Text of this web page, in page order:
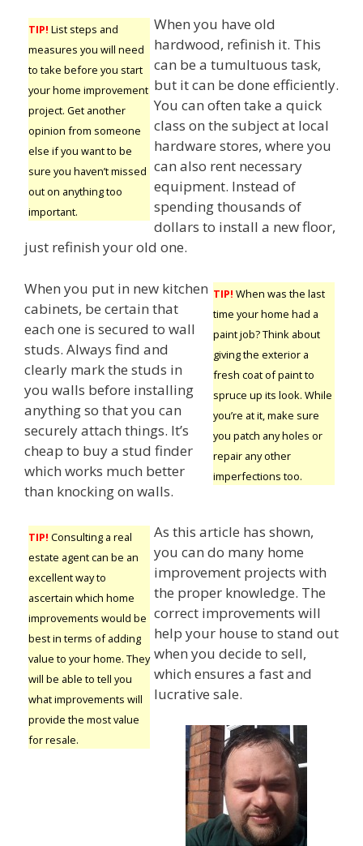
TIP! List steps and
measures you will need
to take before you start
your home improvement
project. Get another
opinion from someone
else if you want to be
sure you haven’t missed
out on anything too
important.
When you have old
hardwood, refinish it. This
can be a tumultuous task,
but it can be done efficiently.
You can often take a quick
class on the subject at local
hardware stores, where you
can also rent necessary
equipment. Instead of
spending thousands of
dollars to install a new floor,
just refinish your old one.
TIP! When was the last
time your home had a
paint job? Think about
giving the exterior a
fresh coat of paint to
spruce up its look. While
you’re at it, make sure
you patch any holes or
repair any other
imperfections too.
When you put in new kitchen
cabinets, be certain that
each one is secured to wall
studs. Always find and
clearly mark the studs in
you walls before installing
anything so that you can
securely attach things. It’s
cheap to buy a stud finder
which works much better
than knocking on walls.
TIP! Consulting a real
estate agent can be an
excellent way to
ascertain which home
improvements would be
best in terms of adding
value to your home. They
will be able to tell you
what improvements will
provide the most value
for resale.
As this article has shown,
you can do many home
improvement projects with
the proper knowledge. The
correct improvements will
help your house to stand out
when you decide to sell,
which ensures a fast and
lucrative sale.